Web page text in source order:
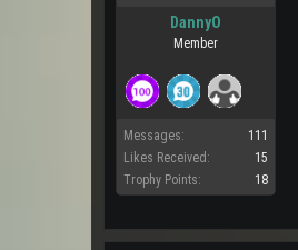
DannyO
Member
Messages:
111
Likes Received:
15
Trophy Points:
18